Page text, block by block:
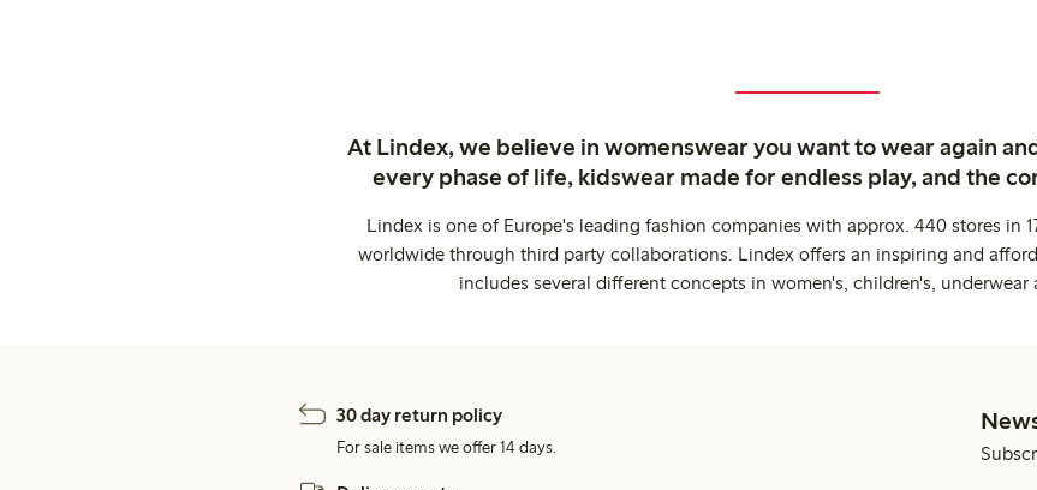
At Lindex, we believe in womenswear you want to wear again
every phase of life, kidswear made for endless play, and the
Lindex is one of Europe's leading fashion companies with approx. 440 stores in
worldwide through third party collaborations. Lindex offers an inspiring and
includes several different concepts in women's, children's, underwear
30 day return policy
For sale items we offer 14 days.